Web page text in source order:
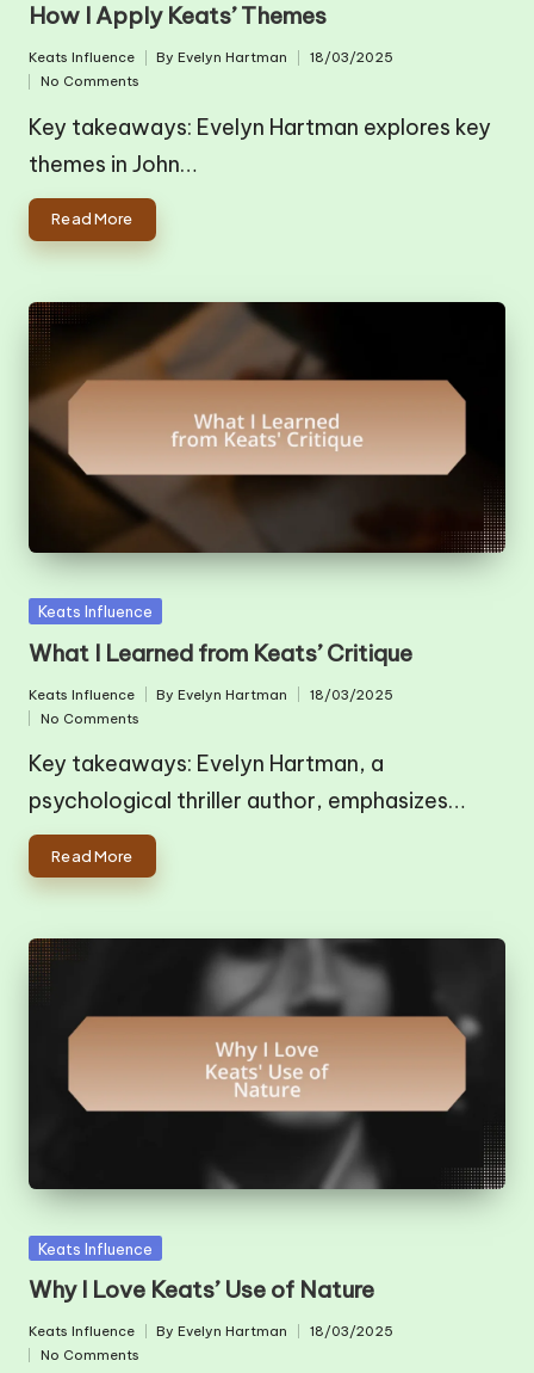
How I Apply Keats’ Themes
in
Keats Influence
Posted
ByEvelyn Hartman
18/03/2025
No Comments
Key takeaways: Evelyn Hartman explores key
themes in John…
Read More
Posted
Keats Influence
What I Learned from Keats’ Critique
Posted
in
Keats Influence
Posted
ByEvelyn Hartman
18/03/2025
No Comments
Key takeaways: Evelyn Hartman, a
psychological thriller author, emphasizes…
Read More
Posted
Keats Influence
Why I Love Keats’ Use of Nature
Posted
in
Keats Influence
Posted
ByEvelyn Hartman
18/03/2025
No Comments